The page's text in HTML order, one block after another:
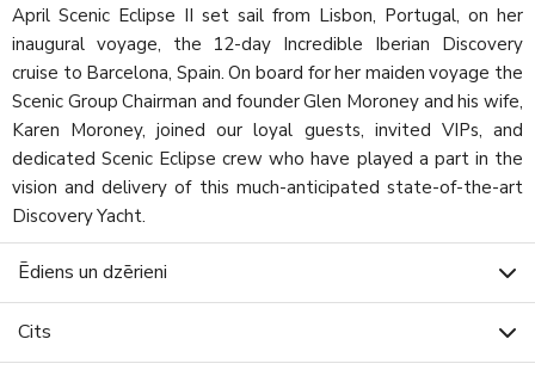
April Scenic Eclipse II set sail from Lisbon, Portugal, on her
inaugural voyage, the 12-day Incredible Iberian Discovery
cruise to Barcelona, Spain. On board for her maiden voyage the
Scenic Group Chairman and founder Glen Moroney and his wife,
Karen Moroney, joined our loyal guests, invited VIPs, and
dedicated Scenic Eclipse crew who have played a part in the
vision and delivery of this much-anticipated state-of-the-art
Discovery Yacht.
Ēdiens un dzērieni
Cits